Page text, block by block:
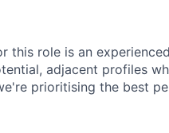
this role is an
adjacent profiles
prioritising the best